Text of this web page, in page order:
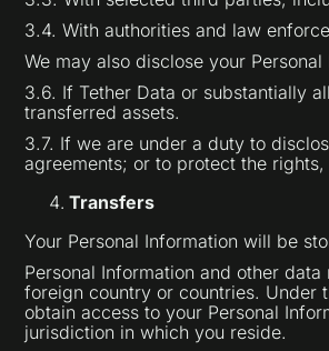
3.4. With authorities and law
We may also disclose your
3.6. If Tether Data or substantially
transferred assets.
3.7. If we are under a duty to
agreements; or to protect the
Transfers
Your Personal Information will be
Personal Information and other
foreign country or countries. Under
obtain access to your Personal
jurisdiction in which you reside.